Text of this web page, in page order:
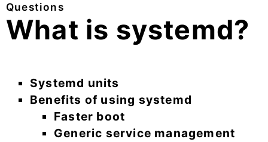
Questions
What is systemd?
Systemd units
Benefits of using systemd
Faster boot
Generic service management